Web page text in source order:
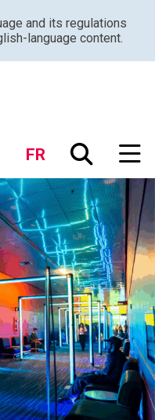
and its regulations
language content.
FR